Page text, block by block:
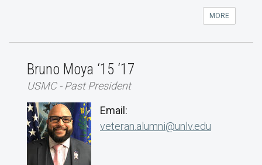
MORE
Bruno Moya ‘15 ‘17
USMC - Past President
Email:
veteran.alumni@unlv.edu